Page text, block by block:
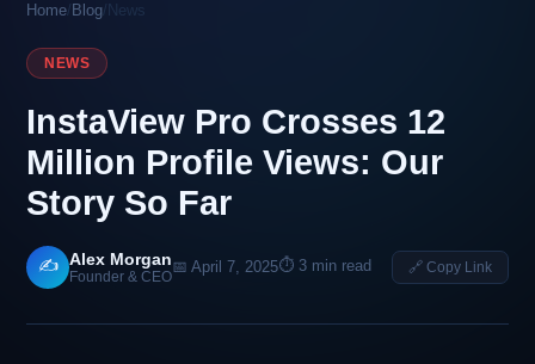
Home/ Blog/ News
NEWS
InstaView Pro Crosses 12
Million Profile Views: Our
Story So Far
✍️ Alex Morgan
Founder & CEO
📅 April 7, 2025⏱ 3 min read 🔗 Copy Link